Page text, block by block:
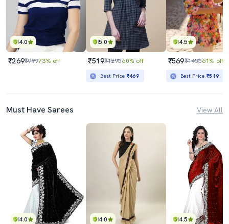
4.0
₹269₹99973% off
5.0
₹519₹129560% off
Best Price ₹469
4.5
₹569₹145561% off
Best Price₹519
Must Have Sarees View All
4.0 4.0 4.5